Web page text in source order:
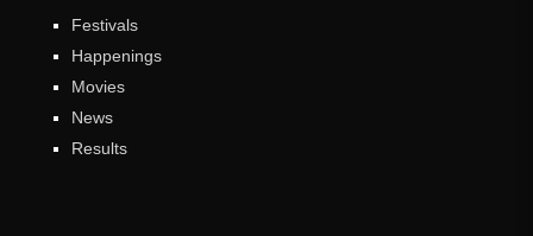
Festivals
Happenings
Movies
News
Results